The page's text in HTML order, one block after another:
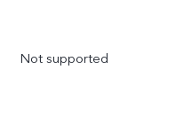
Not supported